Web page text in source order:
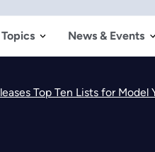
Topics News & Events
Top Ten Lists for Model